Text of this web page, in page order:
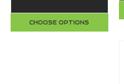
CHOOSE OPTIONS